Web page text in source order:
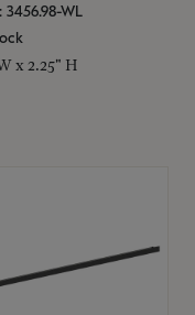
3456.98-WL
x 2.25" H